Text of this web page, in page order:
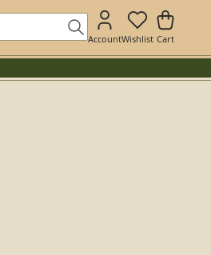
AccountWishlist Cart